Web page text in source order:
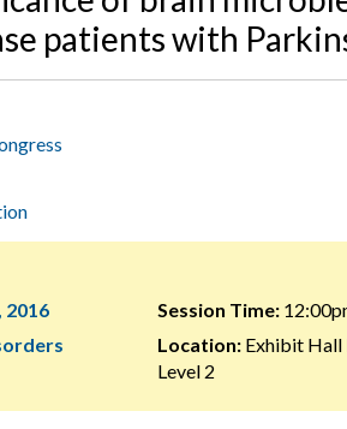
patients with
2016
Session Time:
Location:Exhibit Hall
Level 2